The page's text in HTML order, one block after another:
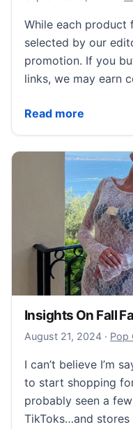
While each product
selected by our
promotion. If you
links, we may earn
Read more
11 Football Outfits
Insights On Fall
August 21, 2024 · Pop
I can’t believe I’m
to start shopping
probably seen a
TikToks…and